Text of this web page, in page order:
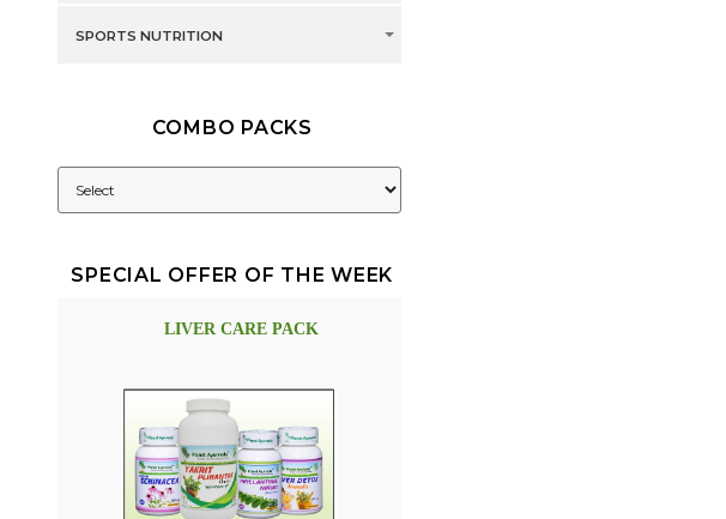
SPORTS NUTRITION
COMBO PACKS
SPECIAL OFFER OF THE WEEK
LIVER CARE PACK